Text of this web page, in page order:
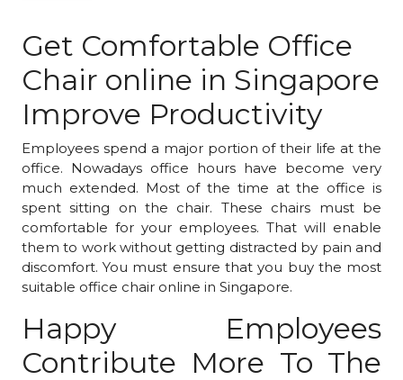
Get Comfortable Office
Chair online in Singapore
Improve Productivity
Employees spend a major portion of their life at the
office. Nowadays office hours have become very
much extended. Most of the time at the office is
spent sitting on the chair. These chairs must be
comfortable for your employees. That will enable
them to work without getting distracted by pain and
discomfort. You must ensure that you buy the most
suitable office chair online in Singapore.
Happy Employees
Contribute More To The